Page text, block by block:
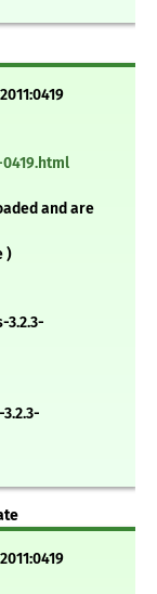
and are
)
3.2.3-